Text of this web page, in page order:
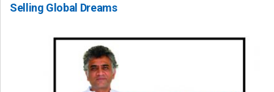
Selling Global Dreams